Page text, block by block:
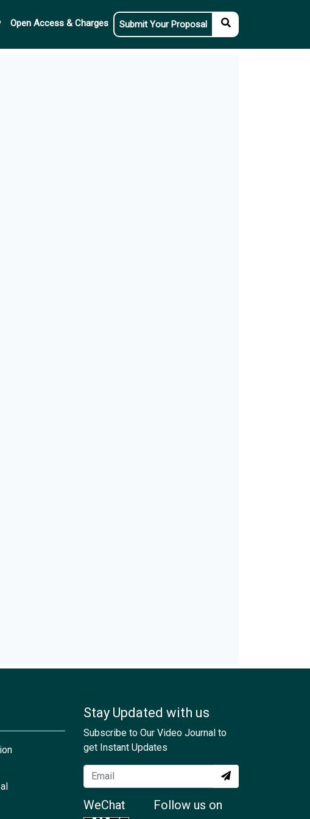
Open Access & Charges Submit Your Proposal
Stay Updated with us
Subscribe to Our Video Journal to
get Instant Updates
WeChat Follow us on